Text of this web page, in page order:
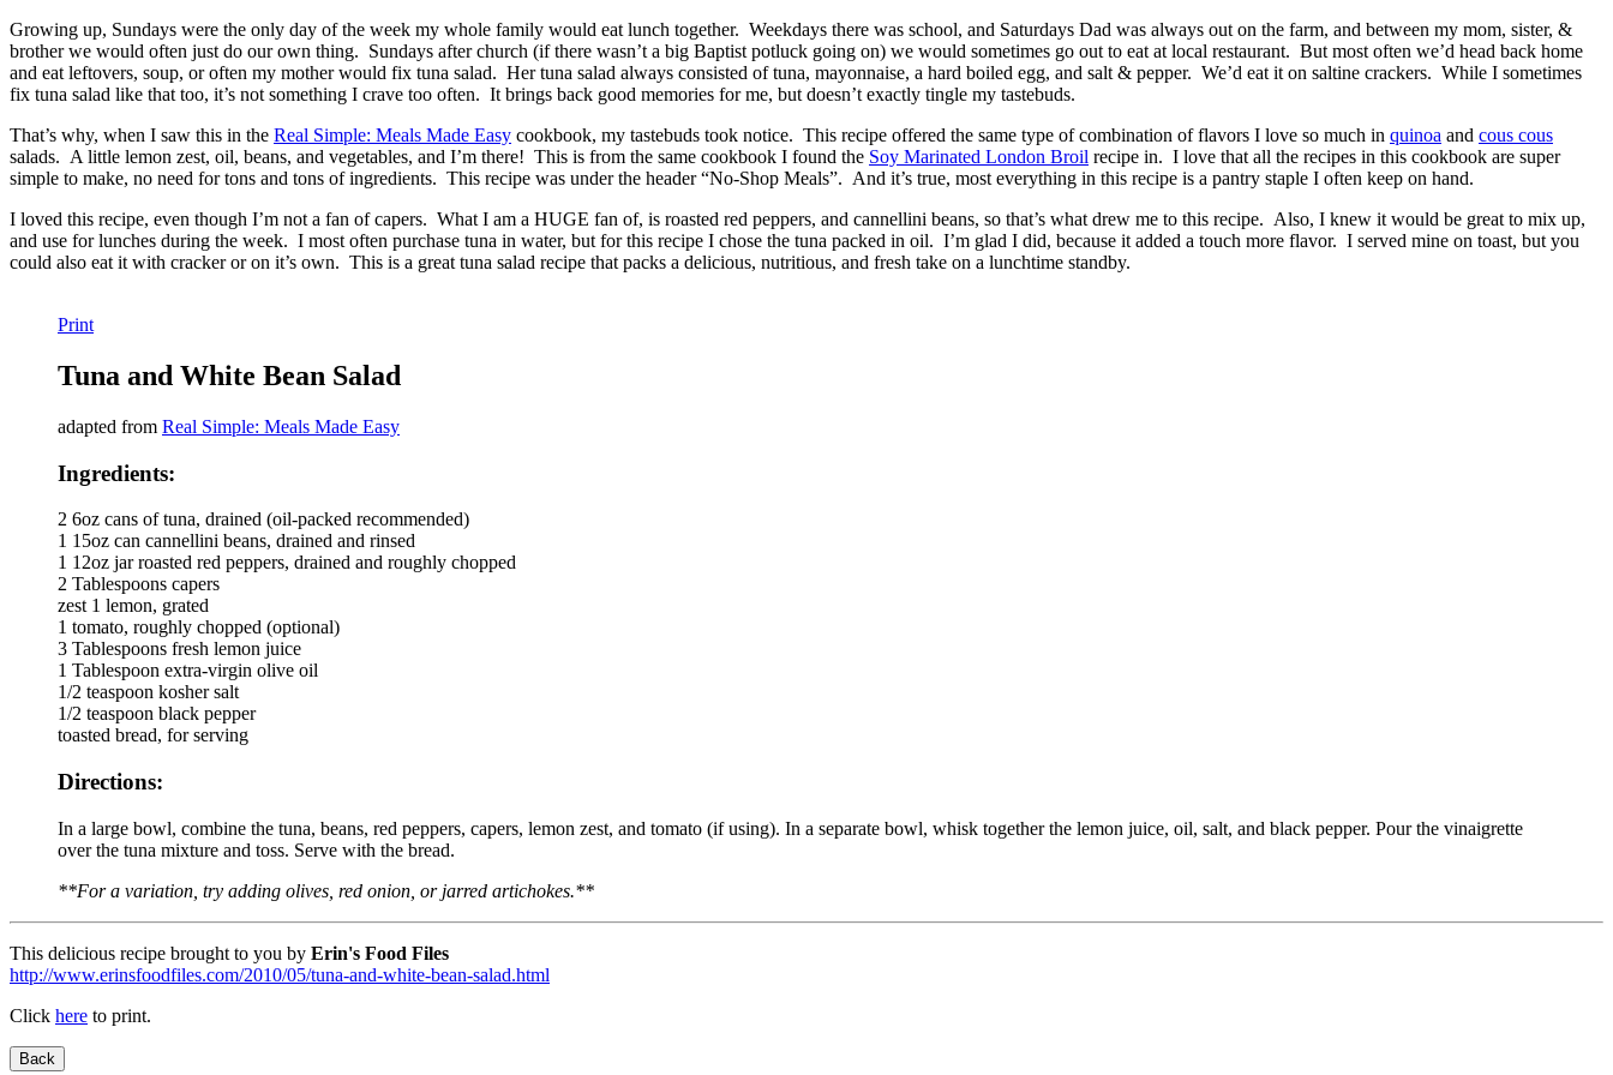
Growing up, Sundays were the only day of the week my whole family would eat lunch together. Weekdays there was school, and Saturdays Dad was always out on the farm, and between my mom, sister, &
brother we would often just do our own thing. Sundays after church (if there wasn’t a big Baptist potluck going on) we would sometimes go out to eat at local restaurant. But most often we’d head back home
and eat leftovers, soup, or often my mother would fix tuna salad. Her tuna salad always consisted of tuna, mayonnaise, a hard boiled egg, and salt & pepper. We’d eat it on saltine crackers. While I sometimes
fix tuna salad like that too, it’s not something I crave too often. It brings back good memories for me, but doesn’t exactly tingle my tastebuds.
That’s why, when I saw this in the Real Simple: Meals Made Easy cookbook, my tastebuds took notice. This recipe offered the same type of combination of flavors I love so much in quinoa and cous cous
salads. A little lemon zest, oil, beans, and vegetables, and I’m there! This is from the same cookbook I found the Soy Marinated London Broil recipe in. I love that all the recipes in this cookbook are super
simple to make, no need for tons and tons of ingredients. This recipe was under the header “No-Shop Meals”. And it’s true, most everything in this recipe is a pantry staple I often keep on hand.
I loved this recipe, even though I’m not a fan of capers. What I am a HUGE fan of, is roasted red peppers, and cannellini beans, so that’s what drew me to this recipe. Also, I knew it would be great to mix up,
and use for lunches during the week. I most often purchase tuna in water, but for this recipe I chose the tuna packed in oil. I’m glad I did, because it added a touch more flavor. I served mine on toast, but you
could also eat it with cracker or on it’s own. This is a great tuna salad recipe that packs a delicious, nutritious, and fresh take on a lunchtime standby.
Print
Tuna and White Bean Salad
adapted from Real Simple: Meals Made Easy
Ingredients:
2 6oz cans of tuna, drained (oil-packed recommended)
1 15oz can cannellini beans, drained and rinsed
1 12oz jar roasted red peppers, drained and roughly chopped
2 Tablespoons capers
zest 1 lemon, grated
1 tomato, roughly chopped (optional)
3 Tablespoons fresh lemon juice
1 Tablespoon extra-virgin olive oil
1/2 teaspoon kosher salt
1/2 teaspoon black pepper
toasted bread, for serving
Directions:
In a large bowl, combine the tuna, beans, red peppers, capers, lemon zest, and tomato (if using). In a separate bowl, whisk together the lemon juice, oil, salt, and black pepper. Pour the vinaigrette
over the tuna mixture and toss. Serve with the bread.
**For a variation, try adding olives, red onion, or jarred artichokes.**
This delicious recipe brought to you by Erin's Food Files
http://www.erinsfoodfiles.com/2010/05/tuna-and-white-bean-salad.html
Click here to print.